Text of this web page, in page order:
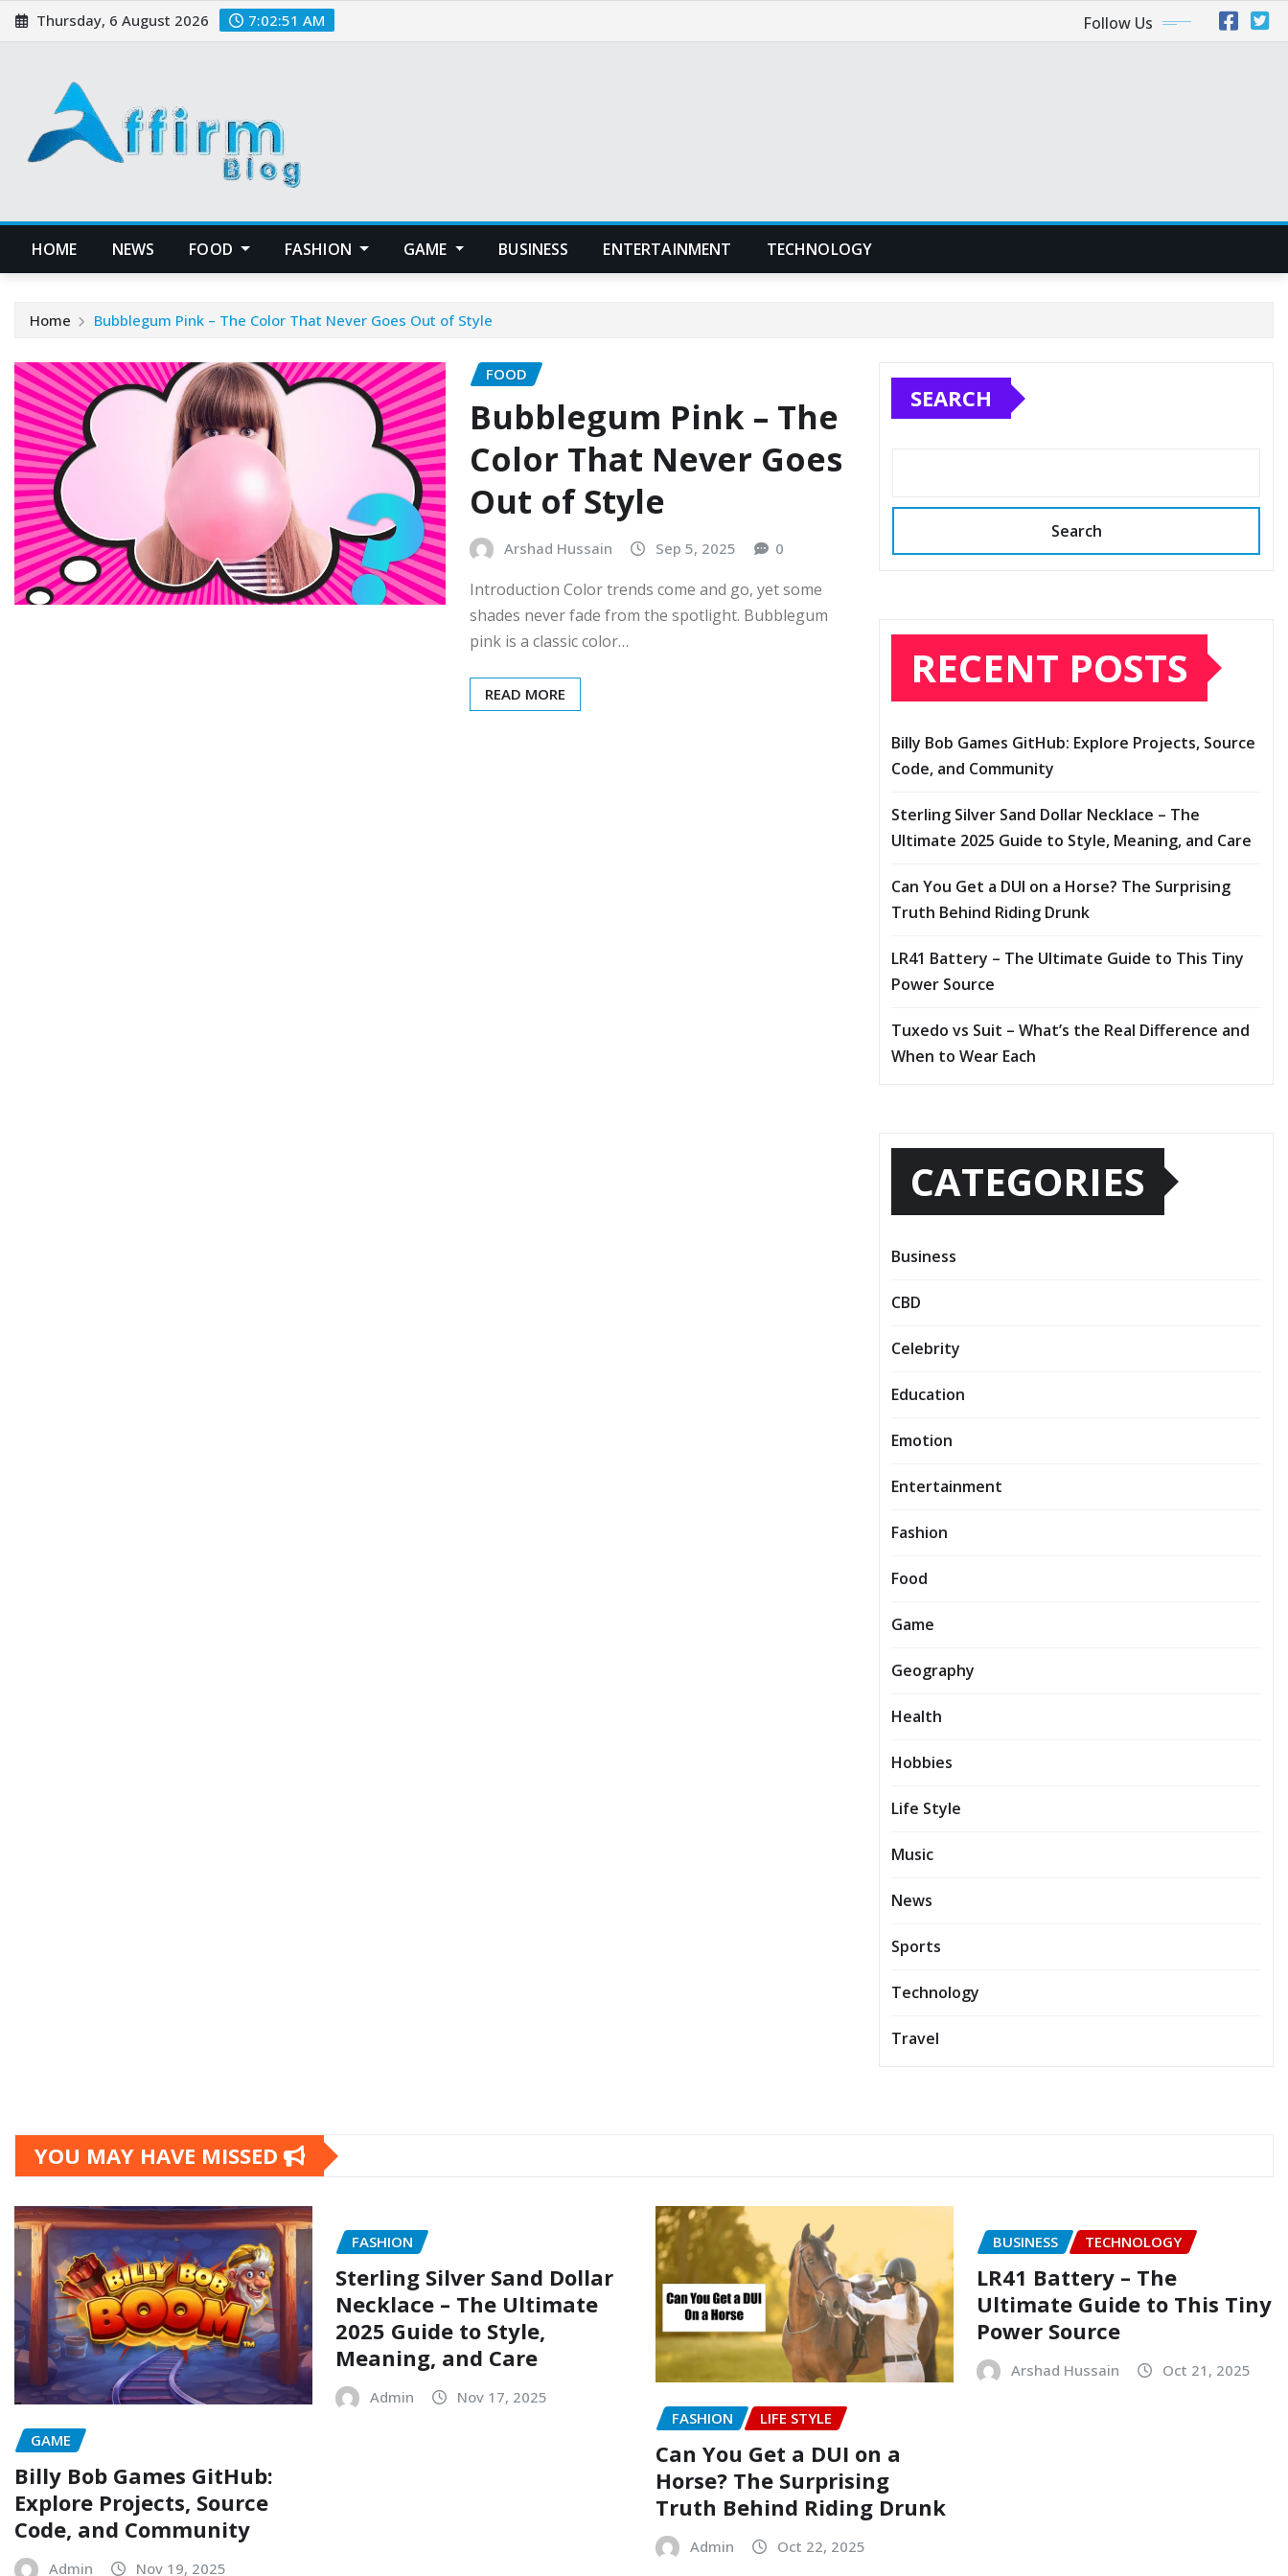
Skip
to
Thursday, 6 August 2026 7:02:51 AM Follow Us
HOME NEWS FOOD FASHION GAME BUSINESS ENTERTAINMENT TECHNOLOGY
Home Bubblegum Pink – The Color That Never Goes Out of Style
FOOD
Bubblegum Pink – The
Color That Never Goes
Out of Style
Arshad Hussain Sep 5, 2025 0
Introduction Color trends come and go, yet some
shades never fade from the spotlight. Bubblegum
pink is a classic color…
READ MORE
SEARCH
Search
RECENT POSTS
Billy Bob Games GitHub: Explore Projects, Source
Code, and Community
Sterling Silver Sand Dollar Necklace – The
Ultimate 2025 Guide to Style, Meaning, and Care
Can You Get a DUI on a Horse? The Surprising
Truth Behind Riding Drunk
LR41 Battery – The Ultimate Guide to This Tiny
Power Source
Tuxedo vs Suit – What’s the Real Difference and
When to Wear Each
CATEGORIES
Business
CBD
Celebrity
Education
Emotion
Entertainment
Fashion
Food
Game
Geography
Health
Hobbies
Life Style
Music
News
Sports
Technology
Travel
YOU MAY HAVE MISSED
GAME
Billy Bob Games GitHub:
Explore Projects, Source
Code, and Community
Admin Nov 19, 2025
FASHION
Sterling Silver Sand Dollar
Necklace – The Ultimate
2025 Guide to Style,
Meaning, and Care
Admin
Nov 17, 2025
FASHION
LIFE STYLE
Can You Get a DUI on a
Horse? The Surprising
Truth Behind Riding Drunk
Admin Oct 22, 2025
BUSINESS TECHNOLOGY
LR41 Battery – The
Ultimate Guide to This Tiny
Power Source
Arshad Hussain Oct 21, 2025